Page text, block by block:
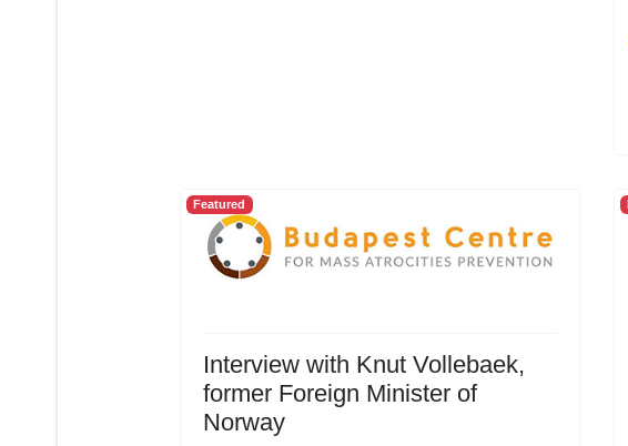
Featured
Interview with Knut Vollebaek,
former Foreign Minister of
Norway